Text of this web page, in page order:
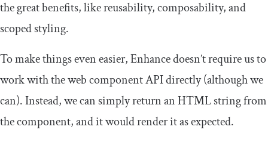
the great benefits, like reusability, composability, and
scoped styling.
To make things even easier, Enhance doesn’t require us to
work with the web component API directly (although we
can). Instead, we can simply return an HTML string from
the component, and it would render it as expected.